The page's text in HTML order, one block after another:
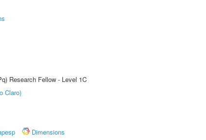
Research Fellow - Level 1C
Claro)
Dimensions